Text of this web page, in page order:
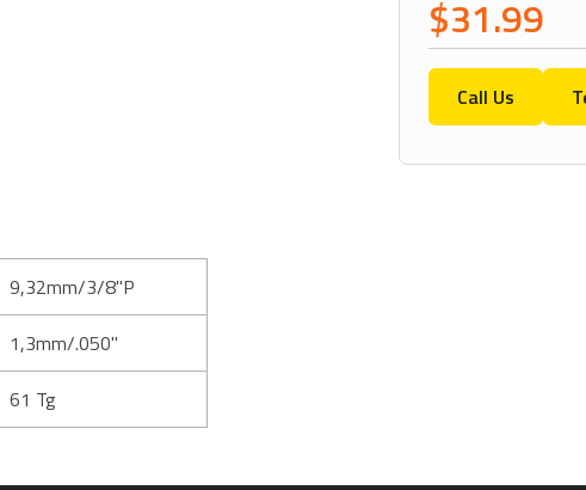
$31.99
Call Us
9,32mm/3/8"P
1,3mm/.050"
61 Tg